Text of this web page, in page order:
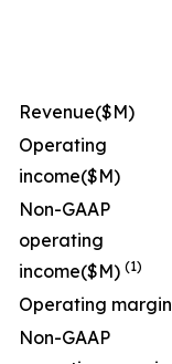
Revenue($M)
Operating
income($M)
Non-GAAP
operating
income($M) (1)
Operating margin
Non-GAAP